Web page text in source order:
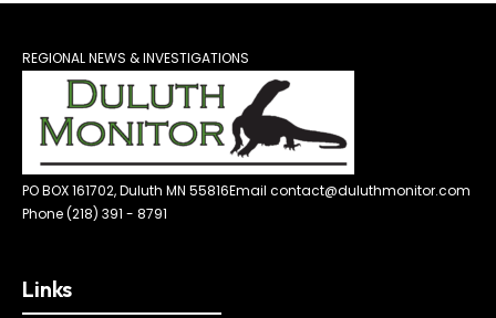
REGIONAL NEWS & INVESTIGATIONS
PO BOX 161702, Duluth MN 55816Email contact@duluthmonitor.com
Phone (218) 391 - 8791
Links